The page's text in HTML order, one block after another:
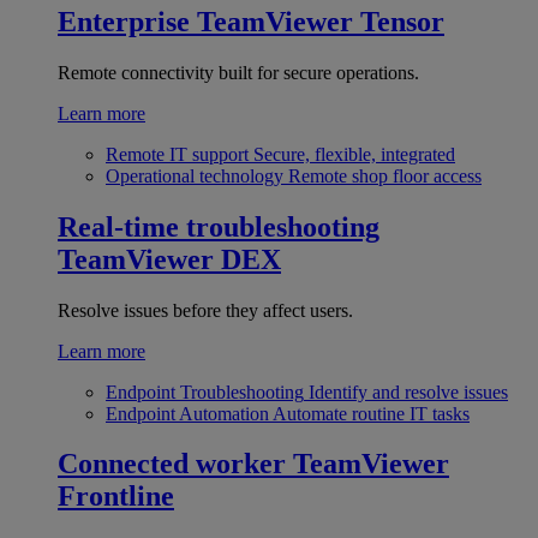
Enterprise TeamViewer Tensor
Remote connectivity built for secure operations.
Learn more
Remote IT support Secure, flexible, integrated
Operational technology Remote shop floor access
Real-time troubleshooting
TeamViewer DEX
Resolve issues before they affect users.
Learn more
Endpoint Troubleshooting Identify and resolve issues
Endpoint Automation Automate routine IT tasks
Connected worker TeamViewer
Frontline